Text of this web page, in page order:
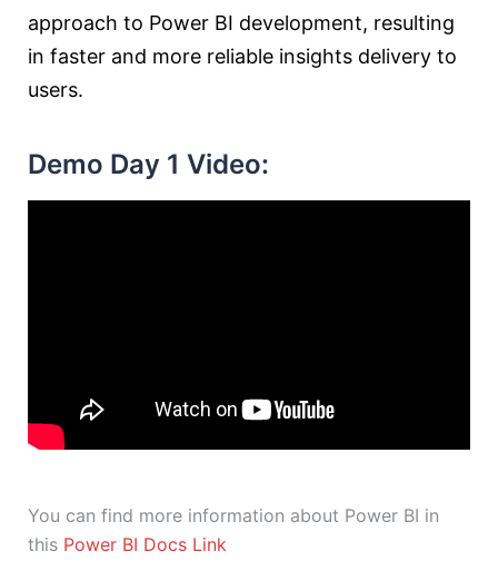
approach to Power BI development, resulting
in faster and more reliable insights delivery to
users.
Demo Day 1 Video:
You can find more information about Power BI in
this Power BI Docs Link